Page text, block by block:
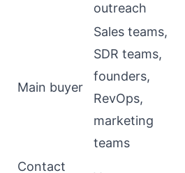
outreach
Main buyer
Sales teams,
SDR teams,
founders,
RevOps,
marketing
teams
Contact